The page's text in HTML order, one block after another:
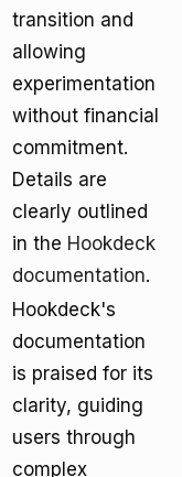
transition and
allowing
experimentation
without financial
commitment.
Details are
clearly outlined
in the Hookdeck
documentation.
Hookdeck's
documentation
is praised for its
clarity, guiding
users through
complex